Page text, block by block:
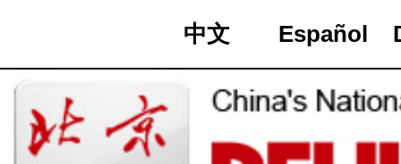
中文 Español